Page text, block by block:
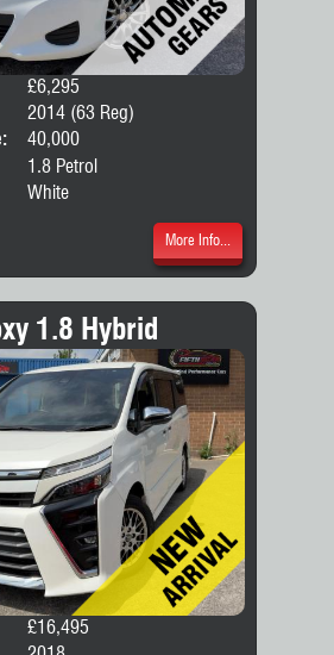
£6,295
2014 (63 Reg)
40,000
1.8 Petrol
White
More Info...
1.8 Hybrid
£16,495